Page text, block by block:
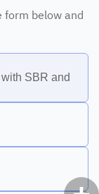
form below and